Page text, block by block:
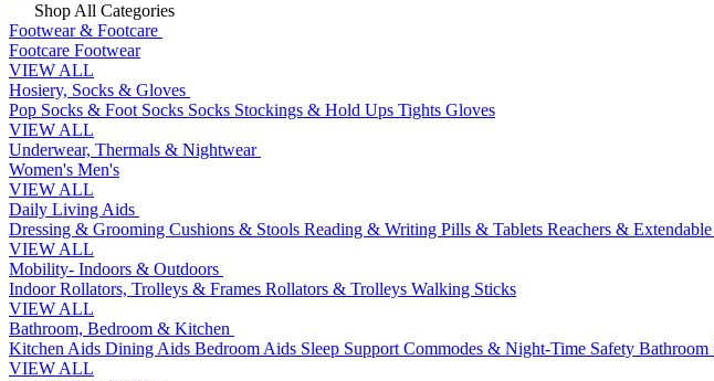
Shop All Categories
Footwear & Footcare
Footcare Footwear
VIEW ALL
Hosiery, Socks & Gloves
Pop Socks & Foot Socks Socks Stockings & Hold Ups Tights Gloves
VIEW ALL
Underwear, Thermals & Nightwear
Women's Men's
VIEW ALL
Daily Living Aids
Dressing & Grooming Cushions & Stools Reading & Writing Pills & Tablets Reachers &
VIEW ALL
Mobility- Indoors & Outdoors
Indoor Rollators, Trolleys & Frames Rollators & Trolleys Walking Sticks
VIEW ALL
Bathroom, Bedroom & Kitchen
Kitchen Aids Dining Aids Bedroom Aids Sleep Support Commodes & Night-Time Safety Bathroom
VIEW ALL